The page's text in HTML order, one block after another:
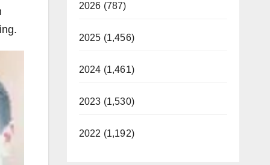
2026 (787)
2025 (1,456)
2024 (1,461)
2023 (1,530)
2022 (1,192)